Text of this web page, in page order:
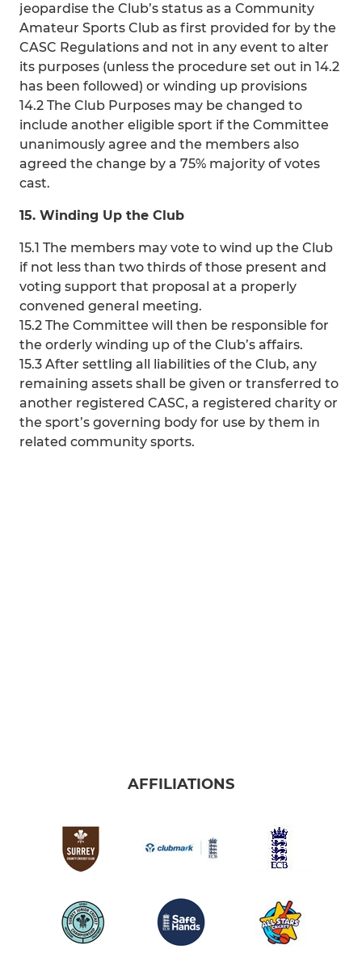
jeopardise the Club’s status as a Community
Amateur Sports Club as first provided for by the
CASC Regulations and not in any event to alter
its purposes (unless the procedure set out in 14.2
has been followed) or winding up provisions
14.2 The Club Purposes may be changed to
include another eligible sport if the Committee
unanimously agree and the members also
agreed the change by a 75% majority of votes
cast.
15. Winding Up the Club
15.1 The members may vote to wind up the Club
if not less than two thirds of those present and
voting support that proposal at a properly
convened general meeting.
15.2 The Committee will then be responsible for
the orderly winding up of the Club’s affairs.
15.3 After settling all liabilities of the Club, any
remaining assets shall be given or transferred to
another registered CASC, a registered charity or
the sport’s governing body for use by them in
related community sports.
AFFILIATIONS